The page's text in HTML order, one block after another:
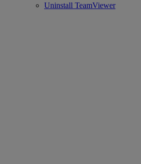
Uninstall TeamViewer